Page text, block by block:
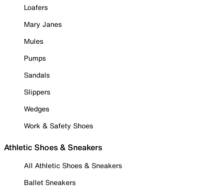
Loafers
Mary Janes
Mules
Pumps
Sandals
Slippers
Wedges
Work & Safety Shoes
Athletic Shoes & Sneakers
All Athletic Shoes & Sneakers
Ballet Sneakers